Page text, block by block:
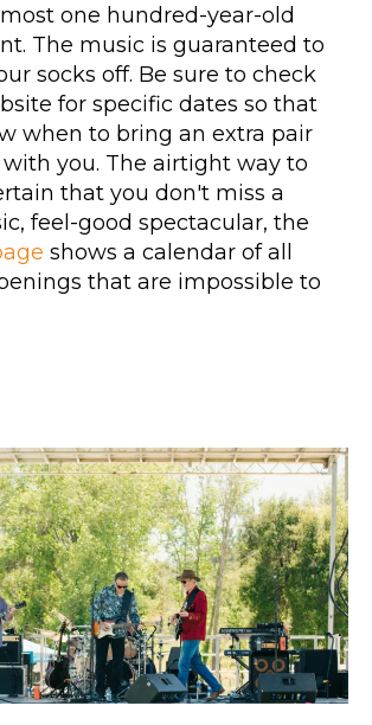
one hundred-year-old
The music is guaranteed to
socks off. Be sure to check
for specific dates so that
when to bring an extra pair
with you. The airtight way to
that you don't miss a
feel-good spectacular, the
shows a calendar of all
that are impossible to